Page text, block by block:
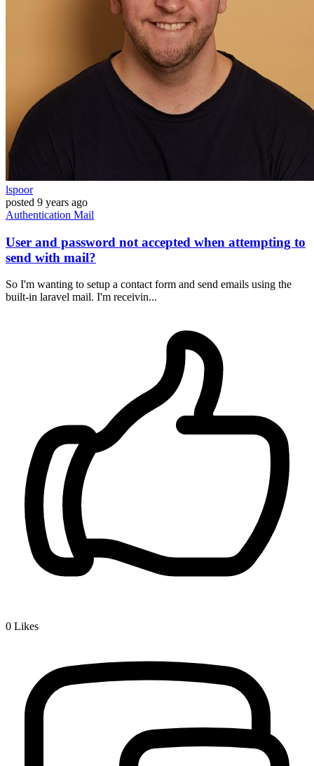
lspoor
posted 9 years ago
Authentication Mail
User and password not accepted when attempting to
send with mail?
So I'm wanting to setup a contact form and send emails using the
built-in laravel mail. I'm receivin...
0 Likes